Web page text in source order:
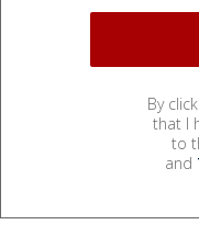
By
that I
to
and